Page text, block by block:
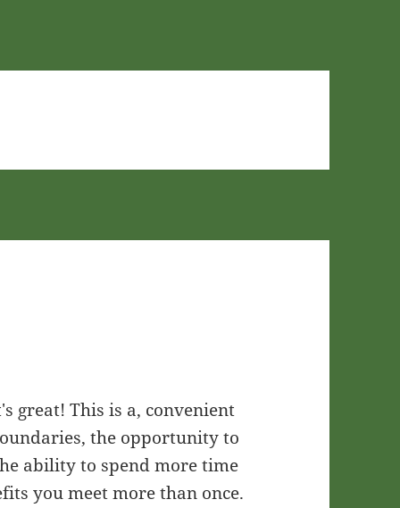
great! This is a, convenient
the opportunity to
ability to spend more time
you meet more than once.